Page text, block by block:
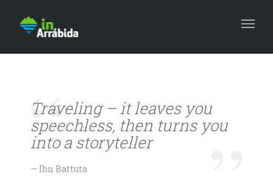
Traveling – it leaves you
speechless, then turns you
into a storyteller
Ibn Battuta